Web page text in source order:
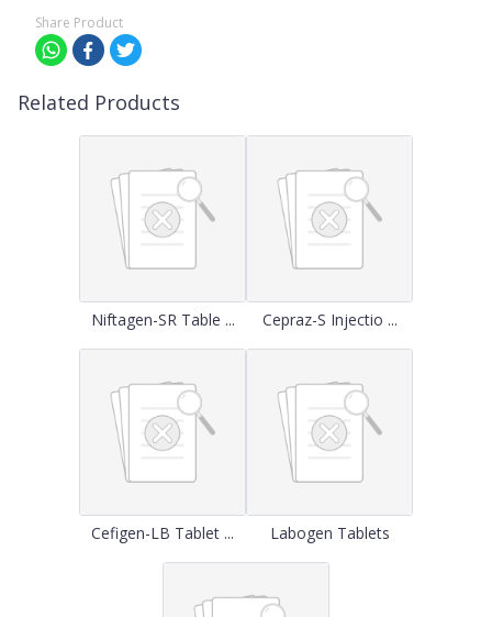
Share Product
Related Products
Niftagen-SR Table ... Cepraz-S Injectio ...
Cefigen-LB Tablet ... Labogen Tablets